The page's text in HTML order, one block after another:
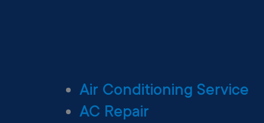
Air Conditioning Service
AC Repair